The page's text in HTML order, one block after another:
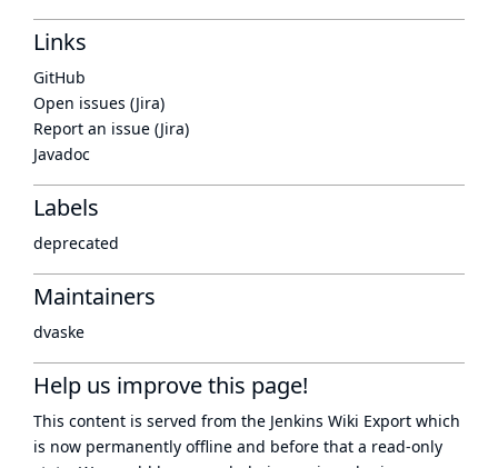
Links
GitHub
Open issues (Jira)
Report an issue (Jira)
Javadoc
Labels
deprecated
Maintainers
dvaske
Help us improve this page!
This content is served from the Jenkins Wiki Export which
is now permanently offline and before that a read-only